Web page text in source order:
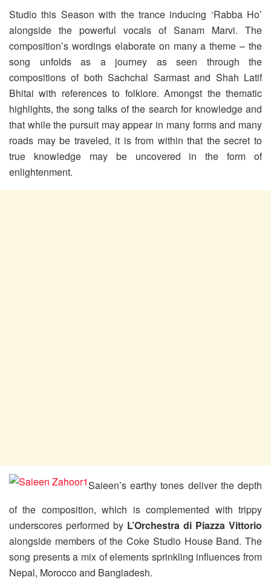
Studio this Season with the trance inducing ‘Rabba Ho’
alongside the powerful vocals of Sanam Marvi. The
composition’s wordings elaborate on many a theme – the
song unfolds as a journey as seen through the
compositions of both Sachchal Sarmast and Shah Latif
Bhitai with references to folklore. Amongst the thematic
highlights, the song talks of the search for knowledge and
that while the pursuit may appear in many forms and many
roads may be traveled, it is from within that the secret to
true knowledge may be uncovered in the form of
enlightenment.
Saieen’s earthy tones deliver the depth
of the composition, which is complemented with trippy
underscores performed by L’Orchestra di Piazza Vittorio
alongside members of the Coke Studio House Band. The
song presents a mix of elements sprinkling influences from
Nepal, Morocco and Bangladesh.